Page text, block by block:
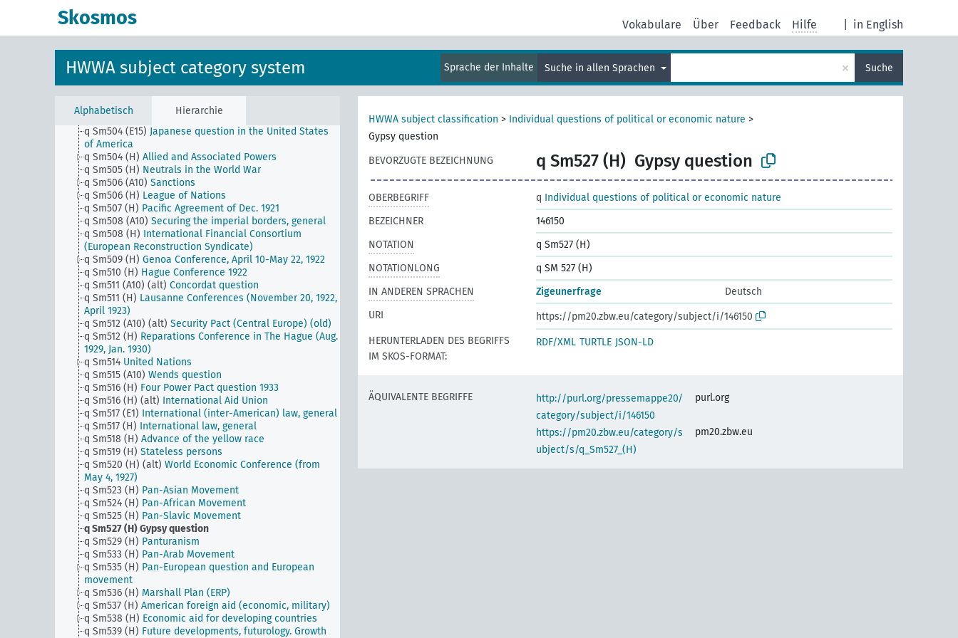
Skosmos in English
Vokabulare Über Feedback Hilfe
HWWA subject category system Sprache der Inhalte Suche in allen Sprachen × Suche
Alphabetisch Hierarchie
q Sm503 (C5)
q Sm503 (E15) Muscle Shoals
Triple Alliance etc.
Kenna and Young Plan)
q Sm504 (A9)
q Sm504 (E15) Japanese question in the United States
of America
q Sm504 (H) Allied and Associated Powers
q Sm505 (H) Neutrals in the World War
q Sm506 (A10) Sanctions
q Sm506 (H) League of Nations
q Sm507 (H) Pacific Agreement of Dec. 1921
q Sm508 (A10) Securing the imperial borders, general
q Sm508 (H) International Financial Consortium
(European Reconstruction Syndicate)
q Sm509 (H) Genoa Conference, April 10-May 22, 1922
q Sm510 (H) Hague Conference 1922
q Sm511 (A10) (alt) Concordat question
q Sm511 (H) Lausanne Conferences (November 20, 1922,
April 1923)
q Sm512 (A10) (alt) Security Pact (Central Europe) (old)
q Sm512 (H) Reparations Conference in The Hague (Aug.
1929, Jan. 1930)
q Sm514 United Nations
q Sm515 (A10) Wends question
q Sm516 (H) Four Power Pact question 1933
q Sm516 (H) (alt) International Aid Union
q Sm517 (E1) International (inter-American) law, general
q Sm517 (H) International law, general
q Sm518 (H) Advance of the yellow race
q Sm519 (H) Stateless persons
q Sm520 (H) (alt) World Economic Conference (from
May 4, 1927)
q Sm523 (H) Pan-Asian Movement
q Sm524 (H) Pan-African Movement
q Sm525 (H) Pan-Slavic Movement
q Sm527 (H)Gypsy question
q Sm529 (H) Panturanism
q Sm533 (H) Pan-Arab Movement
q Sm535 (H) Pan-European question and European
movement
q Sm536 (H) Marshall Plan (ERP)
q Sm537 (H) American foreign aid (economic, military)
q Sm538 (H) Economic aid for developing countries
q Sm539 (H) Future developments, futurology. Growth
HWWA subject classification > Individual questions of political or economic nature >
Gypsy question
BEVORZUGTE BEZEICHNUNG
q Sm527 (H) Gypsy question
OBERBEGRIFF q Individual questions of political or economic nature
BEZEICHNER
146150
NOTATION
q Sm527 (H)
NOTATIONLONG
q SM 527 (H)
IN ANDEREN SPRACHEN
Zigeunerfrage
Deutsch
URI
https://pm20.zbw.eu/category/subject/i/146150
HERUNTERLADEN DES BEGRIFFS
IM SKOS-FORMAT:
RDF/XML TURTLE JSON-LD
ÄQUIVALENTE BEGRIFFE
http://purl.org/pressemappe20/
category/subject/i/146150
purl.org
https://pm20.zbw.eu/category/s
ubject/s/q_Sm527_(H)
pm20.zbw.eu